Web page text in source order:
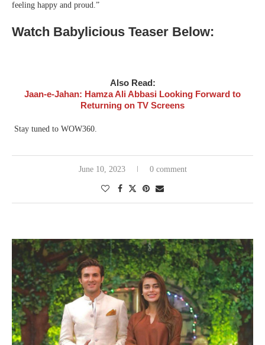
feeling happy and proud.”
Watch Babylicious Teaser Below:
Also Read:
Jaan-e-Jahan: Hamza Ali Abbasi Looking Forward to
Returning on TV Screens
Stay tuned to WOW360.
June 10, 2023 0 comment